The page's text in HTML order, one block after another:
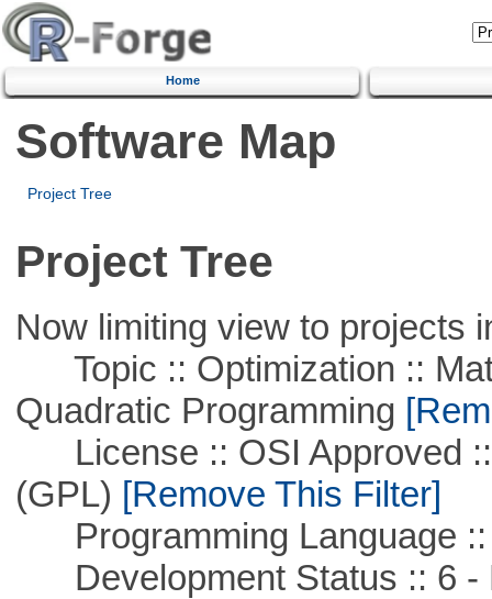
Home
Software Map
Project Tree
Project Tree
Now limiting view to projects
Topic :: Optimization ::
Quadratic Programming
License :: OSI Approved ::
(GPL) [Remove This Filter]
Programming Language ::
Development Status :: 6 -